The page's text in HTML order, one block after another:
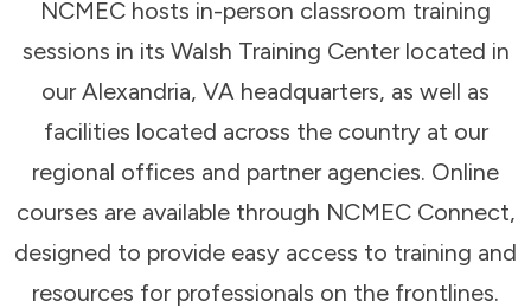
NCMEC hosts in-person classroom training
sessions in its Walsh Training Center located in
our Alexandria, VA headquarters, as well as
facilities located across the country at our
regional offices and partner agencies. Online
courses are available through NCMEC Connect,
designed to provide easy access to training and
resources for professionals on the frontlines.